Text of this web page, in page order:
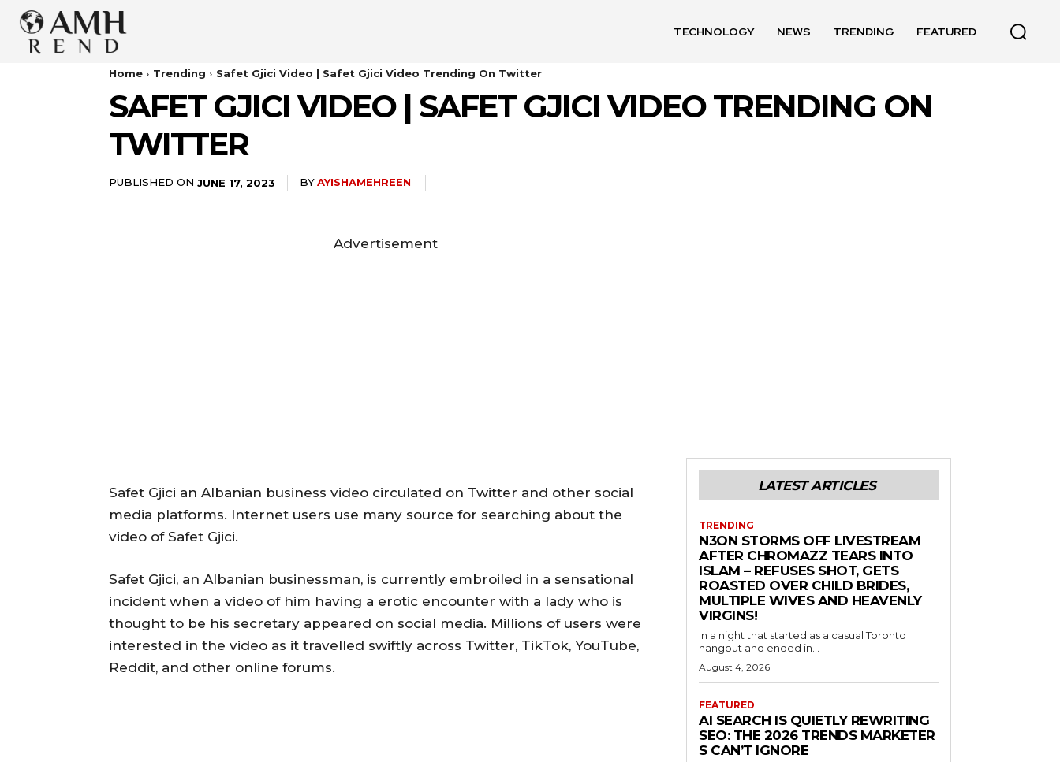
TECHNOLOGY NEWS TRENDING FEATURED
Home Trending Safet Gjici Video | Safet Gjici Video Trending On Twitter
SAFET GJICI VIDEO | SAFET GJICI VIDEO TRENDING ON
TWITTER
PUBLISHED ON JUNE 17, 2023 BYAYISHAMEHREEN
Advertisement
Safet Gjici an Albanian business video circulated on Twitter and other social
media platforms. Internet users use many source for searching about the
video of Safet Gjici.
Safet Gjici, an Albanian businessman, is currently embroiled in a sensational
incident when a video of him having a erotic encounter with a lady who is
thought to be his secretary appeared on social media. Millions of users were
interested in the video as it travelled swiftly across Twitter, TikTok, YouTube,
Reddit, and other online forums.
LATEST ARTICLES
TRENDING
N3ON STORMS OFF LIVESTREAM
AFTER CHROMAZZ TEARS INTO
ISLAM – REFUSES SHOT, GETS
ROASTED OVER CHILD BRIDES,
MULTIPLE WIVES AND HEAVENLY
VIRGINS!
In a night that started as a casual Toronto
hangout and ended in...
August 4, 2026
FEATURED
AI SEARCH IS QUIETLY REWRITING
SEO: THE 2026 TRENDS MARKETER
S CAN’T IGNORE